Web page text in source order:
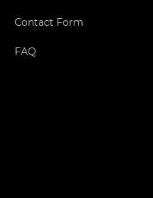
Contact Form
FAQ